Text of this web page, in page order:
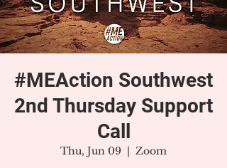
#MEAction Southwest
2nd Thursday Support
Call
Thu, Jun 09
  |
Zoom